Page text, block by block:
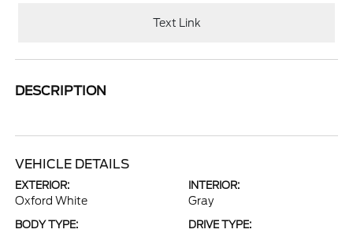
Text Link
DESCRIPTION
VEHICLE DETAILS
EXTERIOR:
Oxford White
INTERIOR:
Gray
BODY TYPE: DRIVE TYPE: